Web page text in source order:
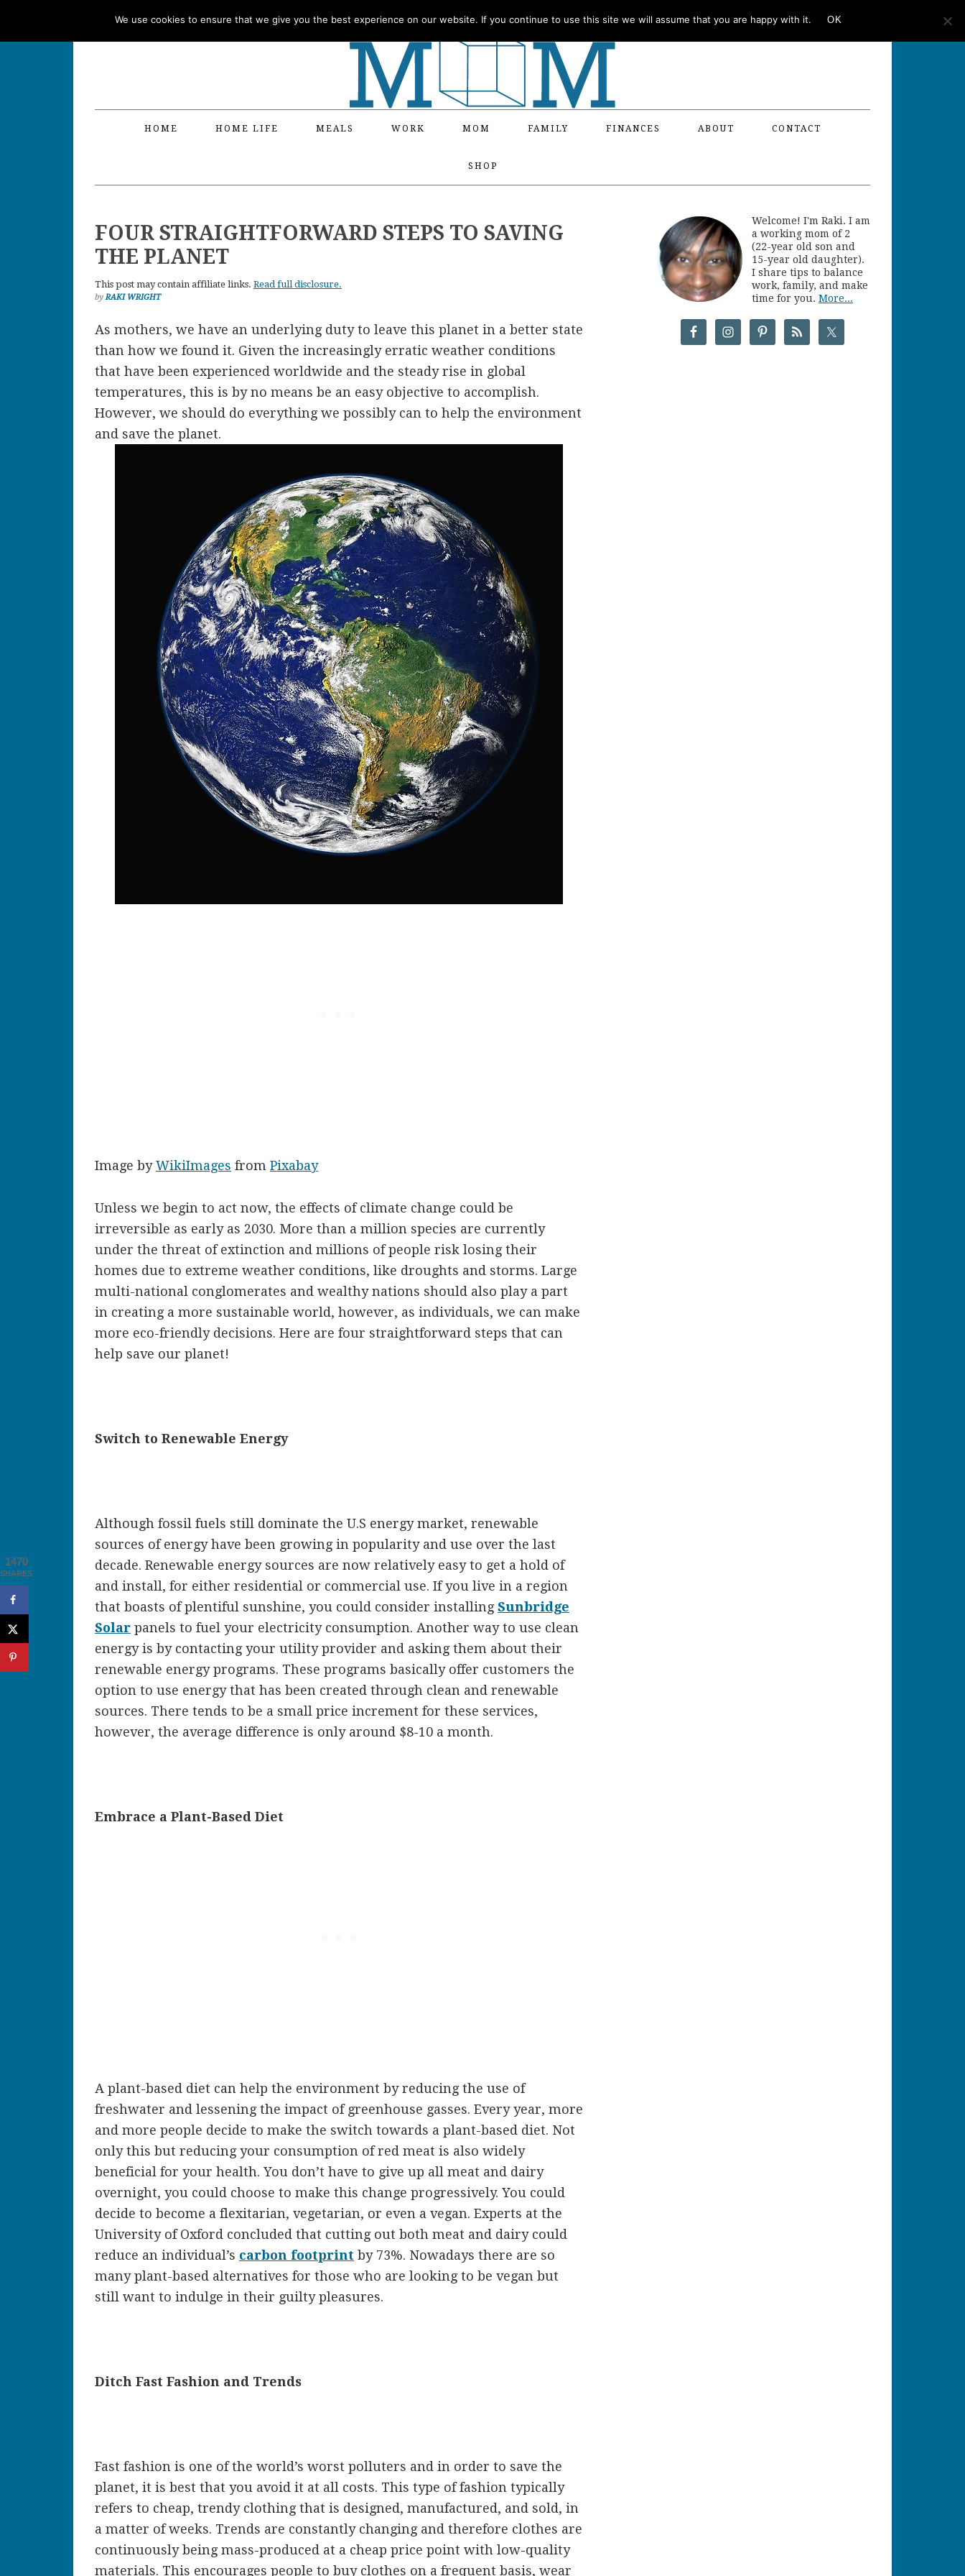
HOME HOME LIFE MEALS WORK MOM FAMILY FINANCES ABOUT CONTACT
SHOP
FOUR STRAIGHTFORWARD STEPS TO SAVING
THE PLANET
This post may contain affiliate links. Read full disclosure.
byRAKI WRIGHT
As mothers, we have an underlying duty to leave this planet in a better state
than how we found it. Given the increasingly erratic weather conditions
that have been experienced worldwide and the steady rise in global
temperatures, this is by no means be an easy objective to accomplish.
However, we should do everything we possibly can to help the environment
and save the planet.
Image byWikiImages from Pixabay
Unless we begin to act now, the effects of climate change could be
irreversible as early as 2030. More than a million species are currently
under the threat of extinction and millions of people risk losing their
homes due to extreme weather conditions, like droughts and storms. Large
multi-national conglomerates and wealthy nations should also play a part
in creating a more sustainable world, however, as individuals, we can make
more eco-friendly decisions. Here are four straightforward steps that can
help save our planet!
Switch to Renewable Energy
Although fossil fuels still dominate the U.S energy market, renewable
sources of energy have been growing in popularity and use over the last
decade. Renewable energy sources are now relatively easy to get a hold of
and install, for either residential or commercial use. If you live in a region
that boasts of plentiful sunshine, you could consider installingSunbridge
Solar panels to fuel your electricity consumption. Another way to use clean
energy is by contacting your utility provider and asking them about their
renewable energy programs. These programs basically offer customers the
option to use energy that has been created through clean and renewable
sources. There tends to be a small price increment for these services,
however, the average difference is only around $8-10 a month.
Embrace a Plant-Based Diet
A plant-based diet can help the environment by reducing the use of
freshwater and lessening the impact of greenhouse gasses. Every year, more
and more people decide to make the switch towards a plant-based diet. Not
only this but reducing your consumption of red meat is also widely
beneficial for your health. You don’t have to give up all meat and dairy
overnight, you could choose to make this change progressively. You could
decide to become a flexitarian, vegetarian, or even a vegan. Experts at the
University of Oxford concluded that cutting out both meat and dairy could
reduce an individual’s carbon footprint by 73%. Nowadays there are so
many plant-based alternatives for those who are looking to be vegan but
still want to indulge in their guilty pleasures.
Ditch Fast Fashion and Trends
Fast fashion is one of the world’s worst polluters and in order to save the
planet, it is best that you avoid it at all costs. This type of fashion typically
refers to cheap, trendy clothing that is designed, manufactured, and sold, in
a matter of weeks. Trends are constantly changing and therefore clothes are
continuously being mass-produced at a cheap price point with low-quality
materials. This encourages people to buy clothes on a frequent basis, wear
Welcome! I'm Raki. I am
a working mom of 2
(22-year old son and
15-year old daughter).
I share tips to balance
work, family, and make
time for you. More...
1470
SHARES
We use cookies to ensure that we give you the best experience on our website. If you continue to use this site we will assume that you are happy with it. OK